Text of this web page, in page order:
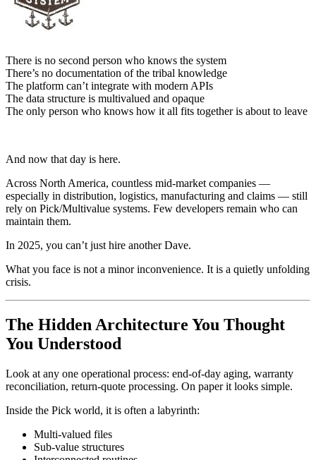
There is no second person who knows the system
There’s no documentation of the tribal knowledge
The platform can’t integrate with modern APIs
The data structure is multivalued and opaque
The only person who knows how it all fits together is about to leave
And now that day is here.
Across North America, countless mid-market companies —
especially in distribution, logistics, manufacturing and claims — still
rely on Pick/Multivalue systems. Few developers remain who can
maintain them.
In 2025, you can’t just hire another Dave.
What you face is not a minor inconvenience. It is a quietly unfolding
crisis.
The Hidden Architecture You Thought
You Understood
Look at any one operational process: end-of-day aging, warranty
reconciliation, return-quote processing. On paper it looks simple.
Inside the Pick world, it is often a labyrinth:
Multi-valued files
Sub-value structures